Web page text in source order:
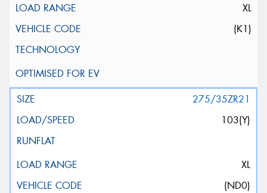
XL
(K1)
275/35ZR21
103(Y)
XL
(ND0)